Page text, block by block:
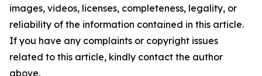
images, videos, licenses, completeness, legality, or
reliability of the information contained in this article.
If you have any complaints or copyright issues
related to this article, kindly contact the author
above.